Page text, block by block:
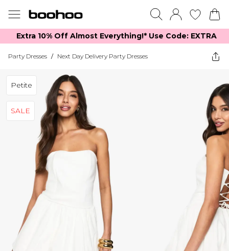
Extra 10% Off Almost Everything​​!* Use Code: EXTRA
Party Dresses / Next Day Delivery Party Dresses
Petite
SALE